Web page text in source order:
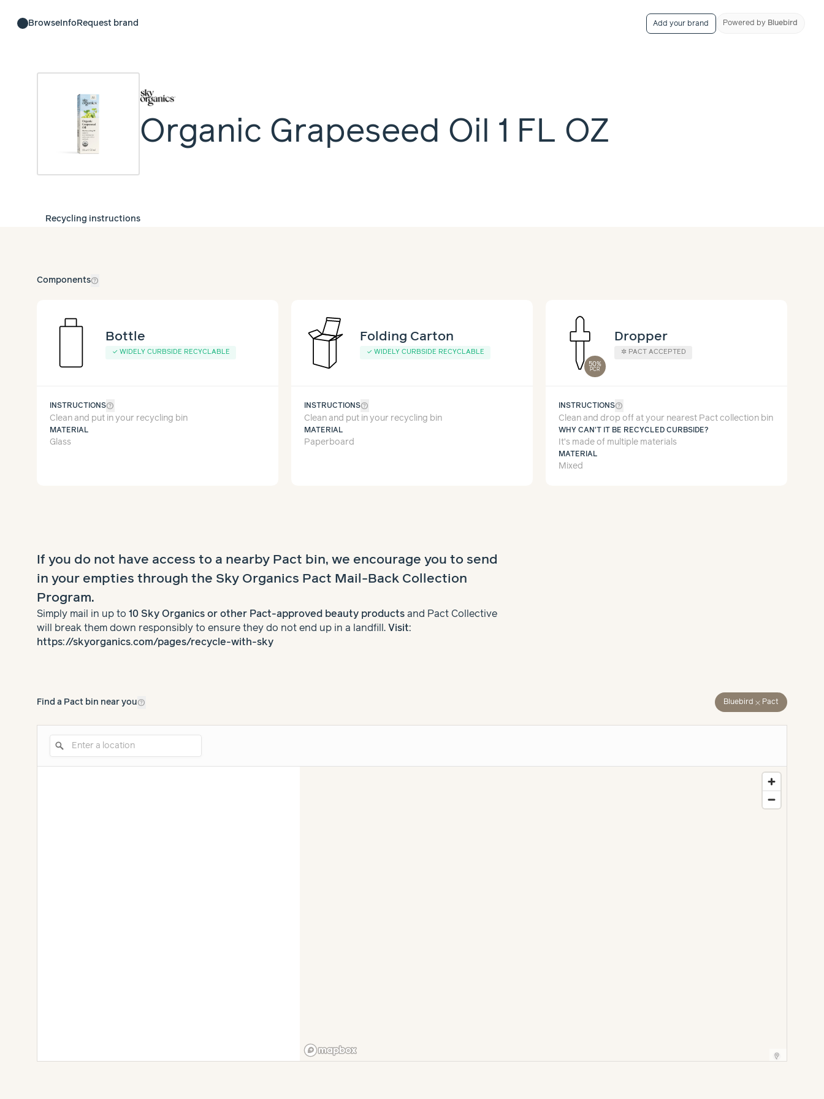
BrowseInfo Request brand Add your brand Powered by Bluebird
Organic Grapeseed Oil 1 FL OZ
Recycling instructions
Componentshelp_outline
Bottle
✓ WIDELY CURBSIDE RECYCLABLE
INSTRUCTIONShelp_outline
Clean and put in your recycling bin
MATERIAL
Glass
Folding Carton
✓ WIDELY CURBSIDE RECYCLABLE
INSTRUCTIONShelp_outline
Clean and put in your recycling bin
MATERIAL
Paperboard
50%
PCR
Dropper
✲ PACT ACCEPTED
INSTRUCTIONShelp_outline
Clean and drop off at your nearest Pact collection bin
WHY CAN'T IT BE RECYCLED CURBSIDE?
It’s made of multiple materials
MATERIAL
Mixed
If you do not have access to a nearby Pact bin, we encourage you to send
in your empties through the Sky Organics Pact Mail-Back Collection
Program.
Simply mail in up to 10 Sky Organics or other Pact-approved beauty products and Pact Collective
will break them down responsibly to ensure they do not end up in a landfill. Visit:
https://skyorganics.com/pages/recycle-with-sky
Find a Pact bin near youhelp_outline Bluebird close Pact